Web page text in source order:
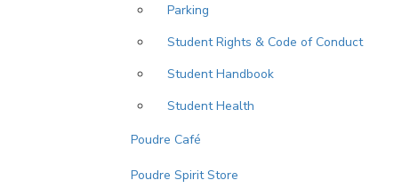
Parking
Student Rights & Code of Conduct
Student Handbook
Student Health
Poudre Café
Poudre Spirit Store